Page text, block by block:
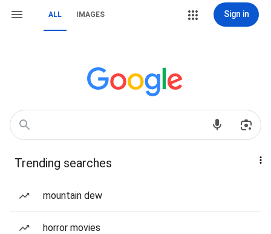
ALL IMAGES Sign in
Trending searches
mountain dew
horror movies